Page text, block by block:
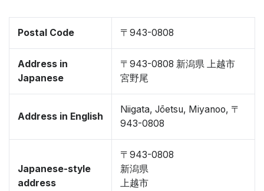
Postal Code 〒943-0808
Address in
Japanese
〒943-0808 新潟県 上越市
宮野尾
Address in English
Niigata, Jōetsu, Miyanoo, 〒
943-0808
Japanese-style
address
〒943-0808
新潟県
上越市